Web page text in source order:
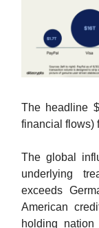
The headline
financial flows)
The global
underlying
exceeds
American
holding